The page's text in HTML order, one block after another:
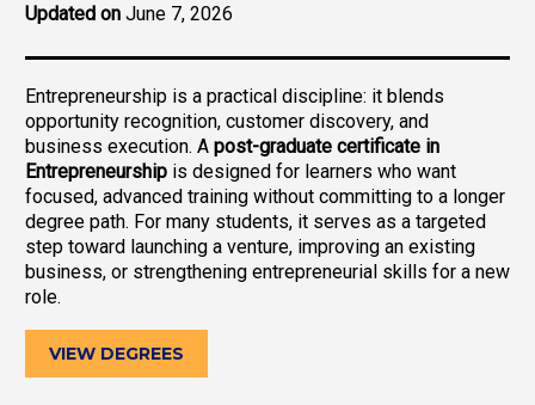
Updated on June 7, 2026
Entrepreneurship is a practical discipline: it blends
opportunity recognition, customer discovery, and
business execution. A post-graduate certificate in
Entrepreneurship is designed for learners who want
focused, advanced training without committing to a longer
degree path. For many students, it serves as a targeted
step toward launching a venture, improving an existing
business, or strengthening entrepreneurial skills for a new
role.
VIEW DEGREES